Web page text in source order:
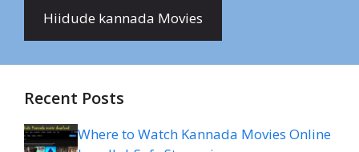
Hiidude kannada Movies
Recent Posts
Where to Watch Kannada Movies Online